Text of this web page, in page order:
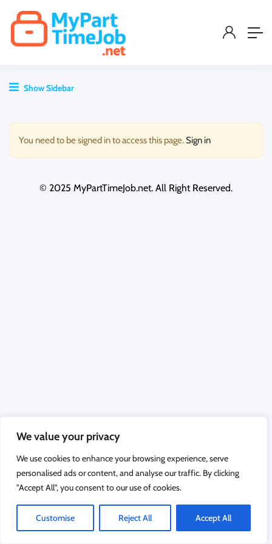
We value your privacy
We use cookies to enhance your browsing experience, serve
personalised ads or content, and analyse our traffic. By clicking
"Accept All", you consent to our use of cookies.
Customise Reject All Accept All
Show Sidebar
You need to be signed in to access this page.Sign in
© 2025 MyPartTimeJob.net. All Right Reserved.